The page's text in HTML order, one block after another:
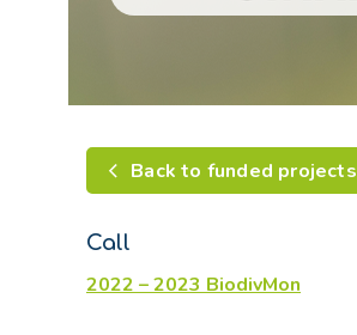
Back to funded projects
Call
2022 – 2023 BiodivMon